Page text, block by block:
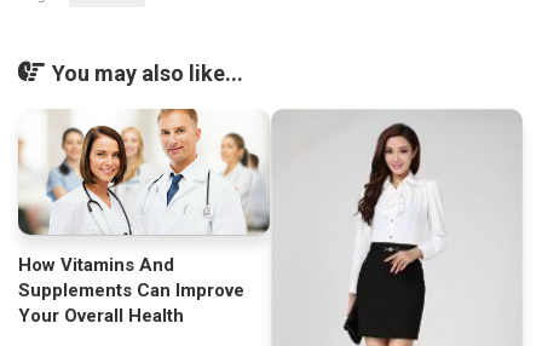
You may also like...
How Vitamins And
Supplements Can Improve
Your Overall Health